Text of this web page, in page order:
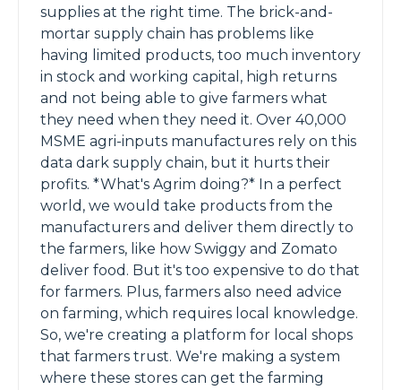
supplies at the right time. The brick-and-
mortar supply chain has problems like
having limited products, too much inventory
in stock and working capital, high returns
and not being able to give farmers what
they need when they need it. Over 40,000
MSME agri-inputs manufactures rely on this
data dark supply chain, but it hurts their
profits. *What's Agrim doing?* In a perfect
world, we would take products from the
manufacturers and deliver them directly to
the farmers, like how Swiggy and Zomato
deliver food. But it's too expensive to do that
for farmers. Plus, farmers also need advice
on farming, which requires local knowledge.
So, we're creating a platform for local shops
that farmers trust. We're making a system
where these stores can get the farming